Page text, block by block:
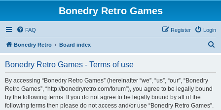
Bonedry Retro Games
FAQ Login
Register
Bonedry Retro Board index
Bonedry Retro Games - Terms of use
By accessing “Bonedry Retro Games” (hereinafter “we”, “us”, “our”, “Bonedry
Retro Games”, “http://bonedryretro.com/forum”), you agree to be legally bound
by the following terms. If you do not agree to be legally bound by all of the
following terms then please do not access and/or use “Bonedry Retro Games”.